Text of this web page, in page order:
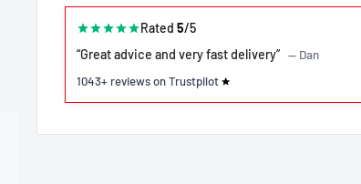
Rated 5/5
“Great advice and very fast delivery” — Dan
1043+ reviews on Trustpilot